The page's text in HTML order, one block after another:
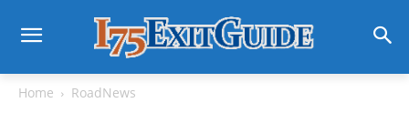
Home
RoadNews